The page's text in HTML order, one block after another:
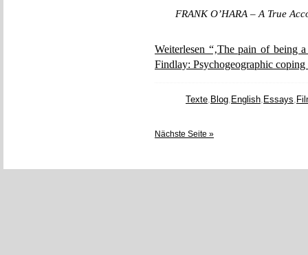
FRANK O’HARA – A True
Weiterlesen “‚The pain of being
Findlay: Psychogeographic
Texte, Blog, English, Essays,
Nächste Seite »